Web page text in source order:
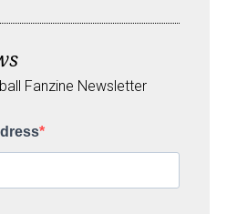
Fanzine Newsletter